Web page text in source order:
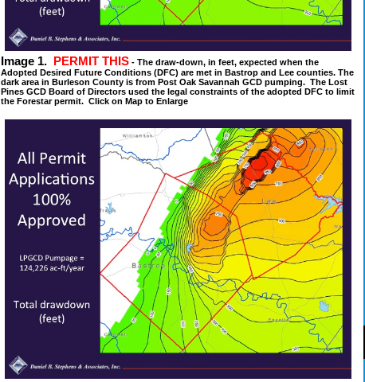
Image 1. PERMIT THIS - The draw-down, in feet, expected when the
Adopted Desired Future Conditions (DFC) are met in Bastrop and Lee counties. The
dark area in Burleson County is from Post Oak Savannah GCD pumping. The Lost
Pines GCD Board of Directors used the legal constraints of the adopted DFC to limit
the Forestar permit. Click on Map to Enlarge